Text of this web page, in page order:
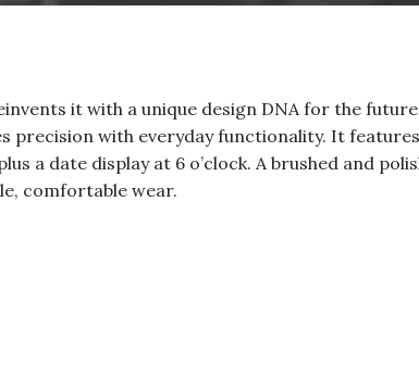
it with a unique design DNA for the
precision with everyday functionality. It
a date display at 6 o’clock. A brushed and
comfortable wear.